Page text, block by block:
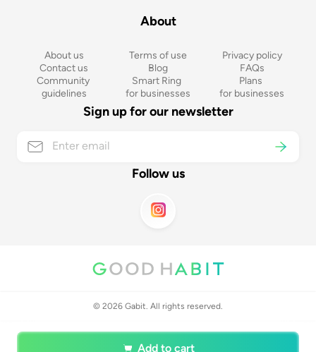
Add to cart
About
About us Terms of use
Privacy policy
Contact us
Blog
FAQs
Community
guidelines
Smart Ring
for businesses
Plans
for businesses
Sign up for our newsletter
Follow us
© 2026 Gabit. All rights reserved.